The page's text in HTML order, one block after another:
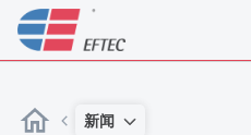
新闻